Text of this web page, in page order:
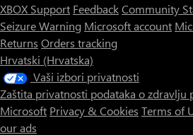
XBOX Support FeedbackCommunity
Seizure Warning Microsoft account
Returns Orders tracking
Hrvatski (Hrvatska)
Vaši izbori privatnosti
Zaštita privatnosti podataka o zdravlju
Microsoft Privacy & Cookies Terms of
our ads